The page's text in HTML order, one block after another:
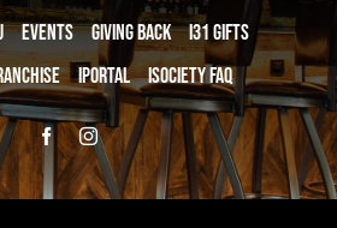
Events Giving Back
i31 giftS
iPortal iSociety FAQ